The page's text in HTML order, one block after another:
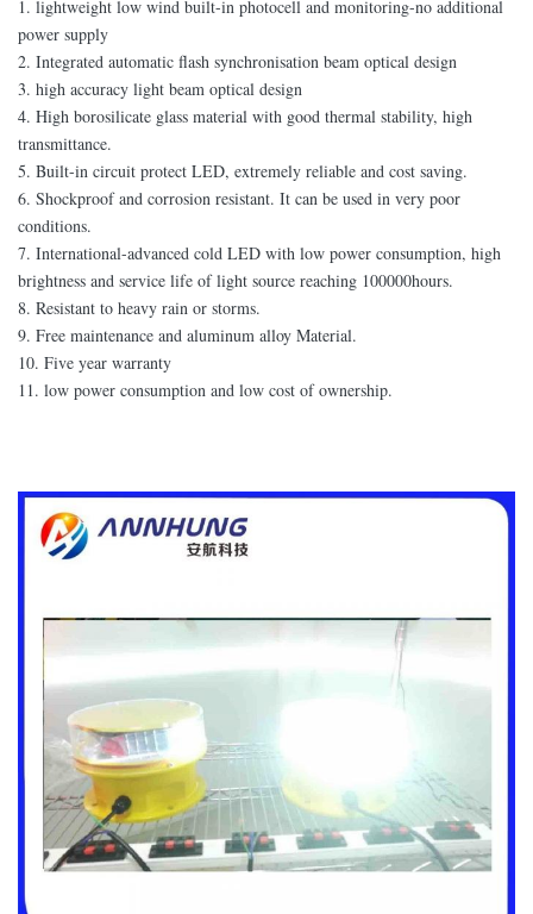
1. lightweight low wind built-in photocell and monitoring-no additional
power supply
2. Integrated automatic flash synchronisation beam optical design
3. high accuracy light beam optical design
4. High borosilicate glass material with good thermal stability, high
transmittance.
5. Built-in circuit protect LED, extremely reliable and cost saving.
6. Shockproof and corrosion resistant. It can be used in very poor
conditions.
7. International-advanced cold LED with low power consumption, high
brightness and service life of light source reaching 100000hours.
8. Resistant to heavy rain or storms.
9. Free maintenance and aluminum alloy Material.
10. Five year warranty
11. low power consumption and low cost of ownership.